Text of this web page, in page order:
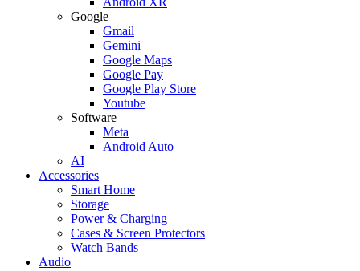
Google
Gmail
Gemini
Google Maps
Google Pay
Google Play Store
Youtube
Software
Meta
Android Auto
AI
Accessories
Smart Home
Storage
Power & Charging
Cases & Screen Protectors
Watch Bands
Audio